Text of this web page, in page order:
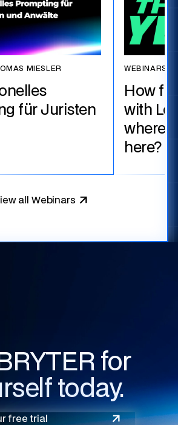
MIESLER
für Juristen
WEBINARS
How
with
where
here?
all Webinars
for
today.
free trial